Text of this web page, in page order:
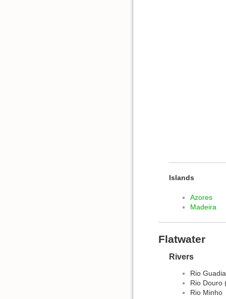
Islands
Azores
Madeira
Flatwater
Rivers
Rio
Rio Douro
Rio Minho